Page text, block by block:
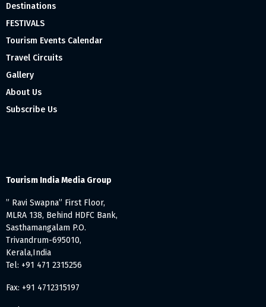
Destinations
FESTIVALS
Tourism Events Calendar
Travel Circuits
Gallery
About Us
Subscribe Us
Tourism India Media Group
” Ravi Swapna” First Floor,
MLRA 138, Behind HDFC Bank,
Sasthamangalam P.O.
Trivandrum-695010,
Kerala,India
Tel: +91 471 2315256
Fax: +91 4712315197